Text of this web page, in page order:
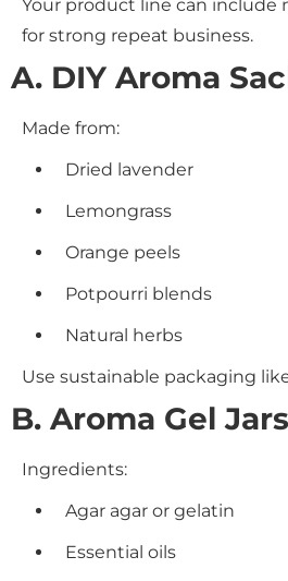
Your product line can include
for strong repeat business.
A. DIY Aroma
Made from:
Dried lavender
Lemongrass
Orange peels
Potpourri blends
Natural herbs
Use sustainable packaging
B. Aroma Gel
Ingredients:
Agar agar or gelatin
Essential oils